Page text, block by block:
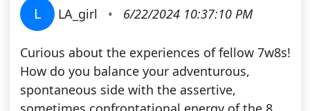
L LA_girl • 6/22/2024 10:37:10 PM
Curious about the experiences of fellow 7w8s!
How do you balance your adventurous,
spontaneous side with the assertive,